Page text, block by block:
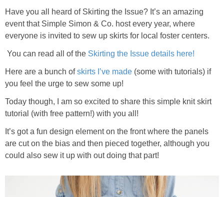
Have you all heard of Skirting the Issue? It’s an amazing
event that Simple Simon & Co. host every year, where
everyone is invited to sew up skirts for local foster centers.
You can read all of the Skirting the Issue details here!
Here are a bunch ofskirts I’ve made (some with tutorials) if
you feel the urge to sew some up!
Today though, I am so excited to share this simple knit skirt
tutorial (with free pattern!) with you all!
It’s got a fun design element on the front where the panels
are cut on the bias and then pieced together, although you
could also sew it up with out doing that part!